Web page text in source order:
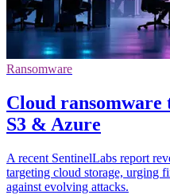
Ransomware
Cloud
S3 & Azure
A recent SentinelLabs report
targeting cloud storage, urging
against evolving attacks.